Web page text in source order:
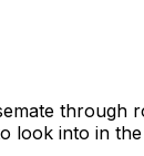
through
look into in